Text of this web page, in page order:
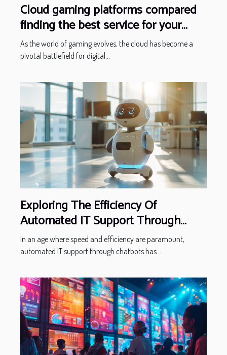
Cloud gaming platforms compared
finding the best service for your
gaming needs
As the world of gaming evolves, the cloud has become a
pivotal battlefield for digital...
Exploring The Efficiency Of
Automated IT Support Through
Chatbots
In an age where speed and efficiency are paramount,
automated IT support through chatbots has...